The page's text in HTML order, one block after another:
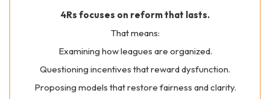
4Rs focuses on reform that lasts.
That means:
Examining how leagues are organized.
Questioning incentives that reward dysfunction.
Proposing models that restore fairness and clarity.